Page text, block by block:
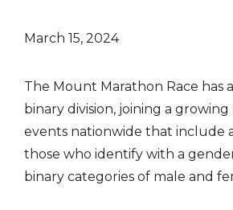
March 15, 2024
The Mount Marathon Race has
binary division, joining a
events nationwide that include
those who identify with a
binary categories of male and